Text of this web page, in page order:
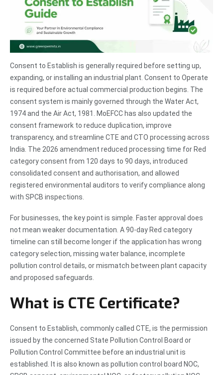
Consent to Establish is generally required before setting up,
expanding, or installing an industrial plant. Consent to Operate
is required before actual commercial production begins. The
consent system is mainly governed through the Water Act,
1974 and the Air Act, 1981. MoEFCC has also updated the
consent framework to reduce duplication, improve
transparency, and streamline CTE and CTO processing across
India. The 2026 amendment reduced processing time for Red
category consent from 120 days to 90 days, introduced
consolidated consent and authorisation, and allowed
registered environmental auditors to verify compliance along
with SPCB inspections.
For businesses, the key point is simple. Faster approval does
not mean weaker documentation. A 90-day Red category
timeline can still become longer if the application has wrong
category selection, missing water balance, incomplete
pollution control details, or mismatch between plant capacity
and proposed safeguards.
What is CTE Certificate?
Consent to Establish, commonly called CTE, is the permission
issued by the concerned State Pollution Control Board or
Pollution Control Committee before an industrial unit is
established. It is also known as pollution control board NOC,